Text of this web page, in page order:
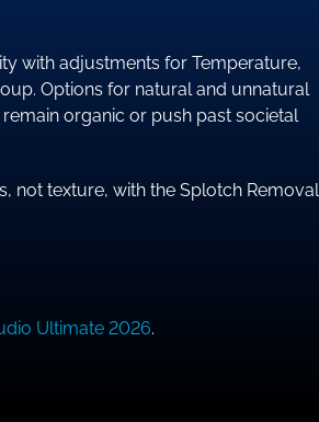
with adjustments for Temperature,
Options for natural and unnatural
organic or push past societal
not texture, with the Splotch Removal
Ultimate 2026.